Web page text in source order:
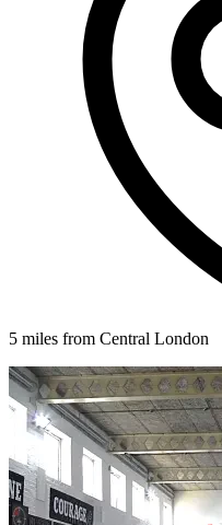
5 miles from Central London